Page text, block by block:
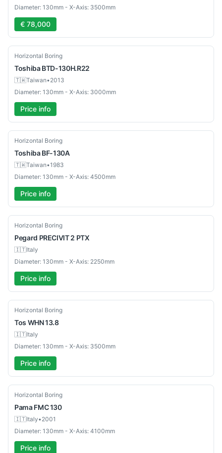
Diameter: 130mm - X-Axis: 3500mm
€ 78,000
Used
Horizontal Boring
Toshiba BTD-130H.R22
🇹🇼Taiwan•2013
Diameter: 130mm - X-Axis: 3000mm
Price info
Used
Horizontal Boring
Toshiba BF-130A
🇹🇼Taiwan•1983
Diameter: 130mm - X-Axis: 4500mm
Price info
Used
Horizontal Boring
Pegard PRECIVIT 2 PTX
🇮🇹Italy
Diameter: 130mm - X-Axis: 2250mm
Price info
Used
Horizontal Boring
Tos WHN 13.8
🇮🇹Italy
Diameter: 130mm - X-Axis: 3500mm
Price info
Used
Horizontal Boring
Pama FMC 130
🇮🇹Italy•2001
Diameter: 130mm - X-Axis: 4100mm
Price info